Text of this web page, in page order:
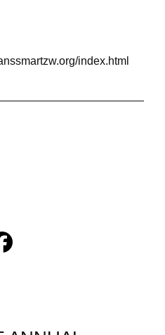
index.html